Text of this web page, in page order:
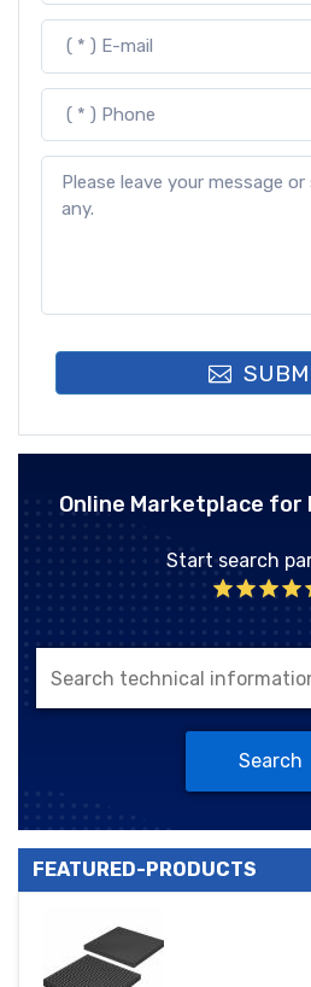
Online Marketplace
Start search
Search
FEATURED-PRODUCTS